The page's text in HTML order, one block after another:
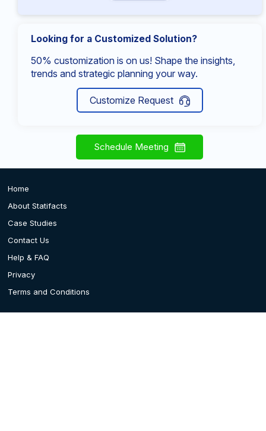
Looking for a Customized Solution?
50% customization is on us! Shape the insights,
trends and strategic planning your way.
Customize Request
Schedule Meeting
Home
About Statifacts
Case Studies
Contact Us
Help & FAQ
Privacy
Terms and Conditions